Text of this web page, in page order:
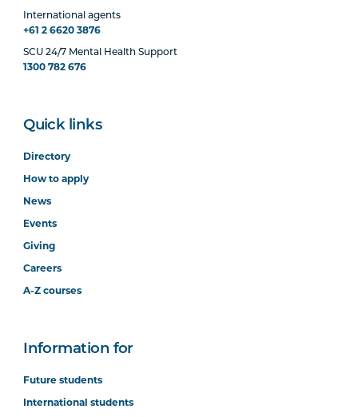
International agents
+61 2 6620 3876
SCU 24/7 Mental Health Support
1300 782 676
Quick links
Directory
How to apply
News
Events
Giving
Careers
A-Z courses
Information for
Future students
International students